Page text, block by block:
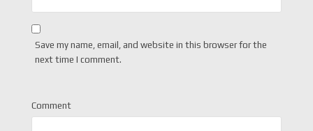
Save my name, email, and website in this browser for the
next time I comment.
Comment